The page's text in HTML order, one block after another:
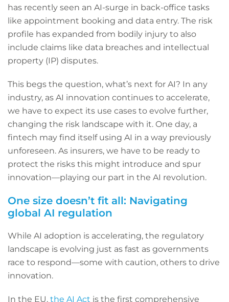
has recently seen an AI-surge in back-office tasks
like appointment booking and data entry. The risk
profile has expanded from bodily injury to also
include claims like data breaches and intellectual
property (IP) disputes.
This begs the question, what’s next for AI? In any
industry, as AI innovation continues to accelerate,
we have to expect its use cases to evolve further,
changing the risk landscape with it. One day, a
fintech may find itself using AI in a way previously
unforeseen. As insurers, we have to be ready to
protect the risks this might introduce and spur
innovation—playing our part in the AI revolution.
One size doesn’t fit all: Navigating
global AI regulation
While AI adoption is accelerating, the regulatory
landscape is evolving just as fast as governments
race to respond—some with caution, others to drive
innovation.
In the EU, the AI Act is the first comprehensive